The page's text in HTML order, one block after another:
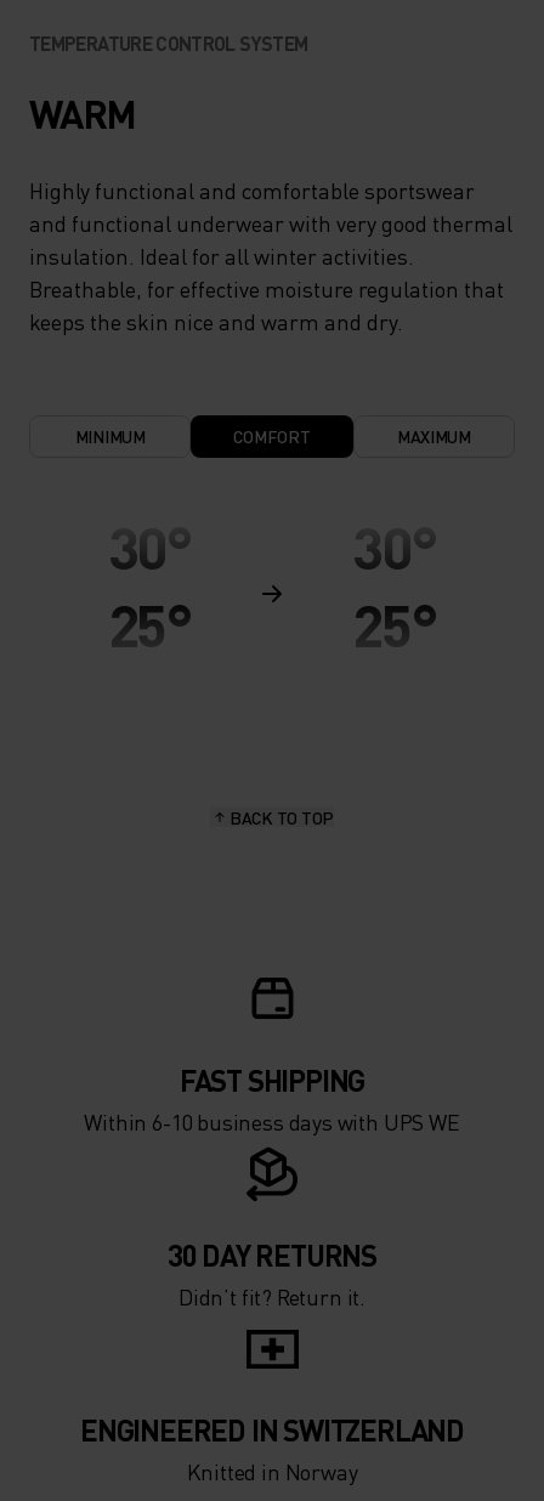
TEMPERATURE CONTROL SYSTEM
WARM
Highly functional and comfortable sportswear
and functional underwear with very good thermal
insulation. Ideal for all winter activities.
Breathable, for effective moisture regulation that
keeps the skin nice and warm and dry.
MINIMUM COMFORT MAXIMUM
30°
25°
-5°
-15°
-20°
-25°
-30°
30°
25°
-5°
-15°
-20°
-25°
-30°
BACK TO TOP
FAST SHIPPING
Within 6-10 business days with UPS WE
30 DAY RETURNS
Didn’t fit? Return it.
ENGINEERED IN SWITZERLAND
Knitted in Norway